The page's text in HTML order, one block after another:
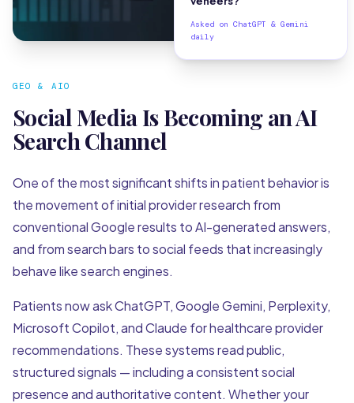
Asked on ChatGPT & Gemini
daily
GEO & AIO
Social Media Is Becoming an AI
Search Channel
One of the most significant shifts in patient behavior is
the movement of initial provider research from
conventional Google results to AI-generated answers,
and from search bars to social feeds that increasingly
behave like search engines.
Patients now ask ChatGPT, Google Gemini, Perplexity,
Microsoft Copilot, and Claude for healthcare provider
recommendations. These systems read public,
structured signals — including a consistent social
presence and authoritative content. Whether your